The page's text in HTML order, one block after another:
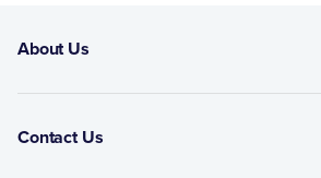
About Us
Contact Us